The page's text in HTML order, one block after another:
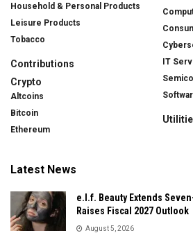
Household & Personal Products
Leisure Products
Tobacco
Contributions
Crypto
Altcoins
Bitcoin
Ethereum
IT
Latest News
e.l.f. Beauty Extends
Raises Fiscal 2027 Outlook
August 5, 2026